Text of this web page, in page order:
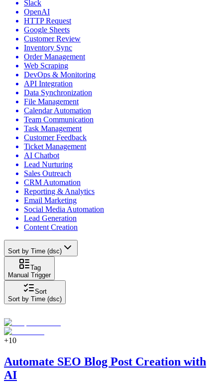
Slack
OpenAI
HTTP Request
Google Sheets
Customer Review
Inventory Sync
Order Management
Web Scraping
DevOps & Monitoring
API Integration
Data Synchronization
File Management
Calendar Automation
Team Communication
Task Management
Customer Feedback
Ticket Management
AI Chatbot
Lead Nurturing
Sales Outreach
CRM Automation
Reporting & Analytics
Email Marketing
Social Media Automation
Lead Generation
Content Creation
Sort by Time (dsc)
Tag
Manual Trigger
Sort
Sort by Time (dsc)
+10
Automate SEO Blog Post Creation with
AI